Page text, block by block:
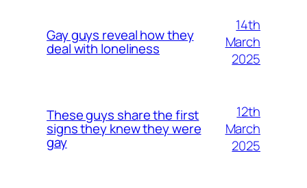
Gay guys reveal how they
deal with loneliness
14th
March
2025
These guys share the first
signs they knew they were
gay
12th
March
2025